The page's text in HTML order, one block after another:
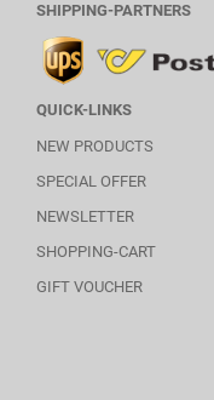
SHIPPING-PARTNERS
QUICK-LINKS
NEW PRODUCTS
SPECIAL OFFER
NEWSLETTER
SHOPPING-CART
GIFT VOUCHER